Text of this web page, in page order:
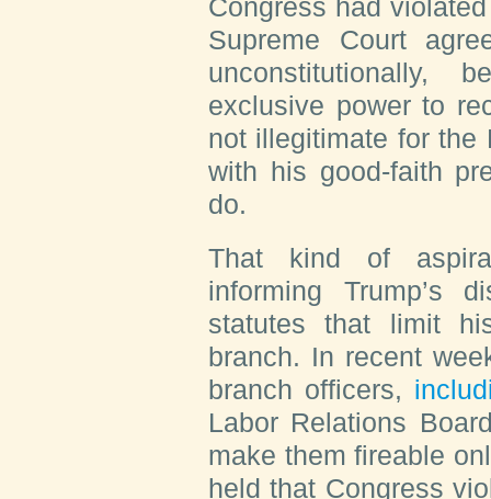
Supreme Court
unconstitutionally,
exclusive power to
not illegitimate for the
with his good-faith
do.
That kind of
informing Trump’s
statutes that limit
branch. In recent
branch officers,
Labor Relations
make them fireable
held that Congress